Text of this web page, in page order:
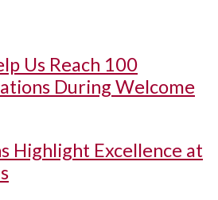
Us Reach 100
During Welcome
Highlight Excellence at